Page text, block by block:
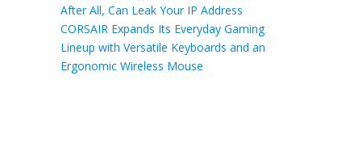
After All, Can Leak Your IP Address
CORSAIR Expands Its Everyday Gaming
Lineup with Versatile Keyboards and an
Ergonomic Wireless Mouse